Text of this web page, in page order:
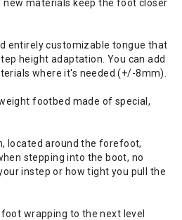
new materials keep the foot closer
entirely customizable tongue that
height adaptation. You can add
where it's needed (+/-8mm).
footbed made of special,
located around the forefoot,
stepping into the boot, no
instep or how tight you pull the
wrapping to the next level